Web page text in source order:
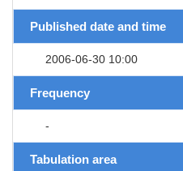
Published date and time
2006-06-30 10:00
Frequency
-
Tabulation area